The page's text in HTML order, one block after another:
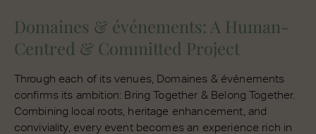
Domaines & événements: A Human-
Centred & Committed Project
Through each of its venues, Domaines & événements
confirms its ambition: Bring Together & Belong Together.
Combining local roots, heritage enhancement, and
conviviality, every event becomes an experience rich in